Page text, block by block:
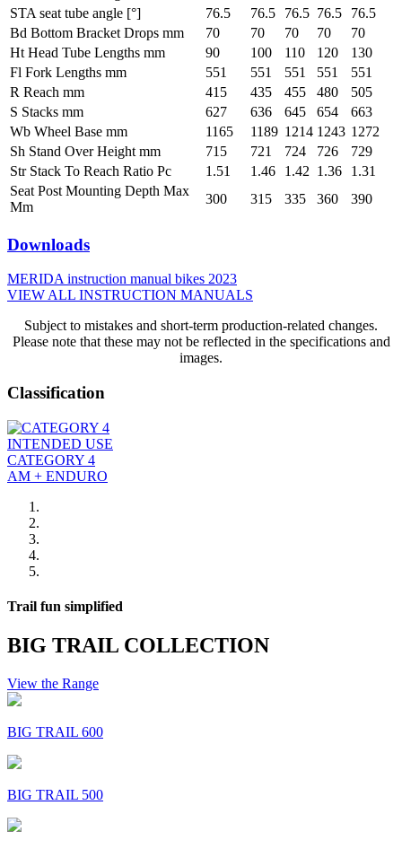
STA seat tube angle [°]
76.5 76.5 76.5 76.5
76.5
Bd Bottom Bracket Drops mm
70 70 70 70
70
Ht Head Tube Lengths mm
90 100 110 120
130
Fl Fork Lengths mm
551 551 551 551
551
R Reach mm
415 435 455 480
505
S Stacks mm
627 636 645 654
663
Wb Wheel Base mm
1165 1189 1214 1243 1272
Sh Stand Over Height mm
715 721 724 726
729
Str Stack To Reach Ratio Pc
1.51 1.46 1.42 1.36
1.31
Seat Post Mounting Depth Max
Mm
300 315 335 360 390
Downloads
MERIDA instruction manual bikes 2023
VIEW ALL INSTRUCTION MANUALS
Subject to mistakes and short-term production-related changes.
Please note that these may not be reflected in the specifications and
images.
Classification
INTENDED USE
CATEGORY 4
AM + ENDURO
Trail fun simplified
BIG TRAIL COLLECTION
View the Range
BIG TRAIL 600
BIG TRAIL 500